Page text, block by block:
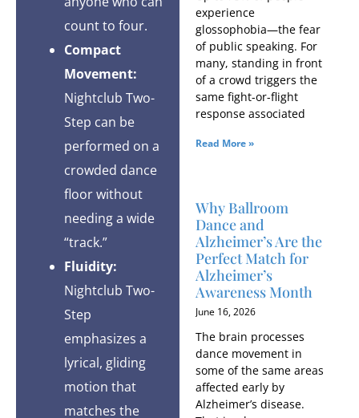
count to four.
Compact
Movement:
Nightclub Two-
Step can be
performed on a
crowded dance
floor without
needing a wide
“track.”
Fluidity:
Nightclub Two-
Step
emphasizes a
lyrical, gliding
motion that
matches the
experience
glossophobia—the fear
of public speaking. For
many, standing in front
of a crowd triggers the
same fight-or-flight
response associated
Read More »
Why Ballroom
Dance and
Alzheimer’s Are the
Perfect Match for
Alzheimer’s
Awareness Month
June 16, 2026
The brain processes
dance movement in
some of the same areas
affected early by
Alzheimer’s disease.